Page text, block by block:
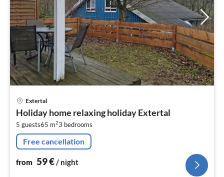
Extertal
Holiday home relaxing holiday Extertal
5 guests65 m23 bedrooms
Free cancellation
from 59€ / night